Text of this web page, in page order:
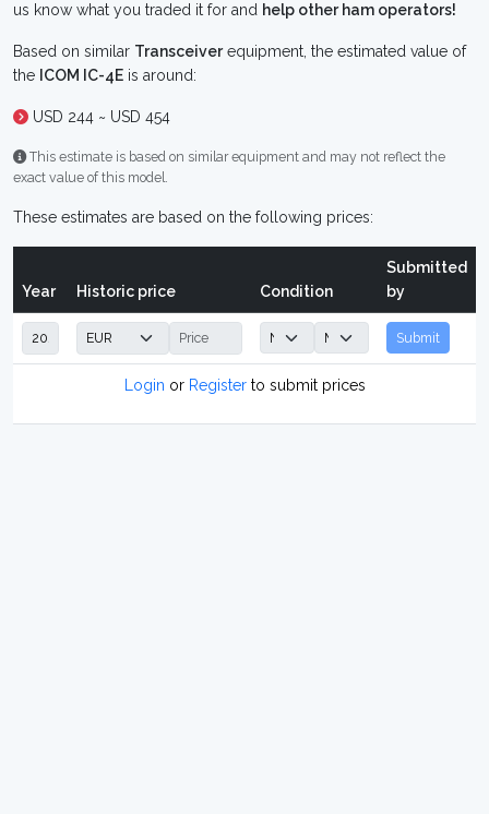
us know what you traded it for and help other ham operators!
Based on similar Transceiverequipment, the estimated value of
the ICOM IC-4E is around:
USD 244 ~ USD 454
This estimate is based on similar equipment and may not reflect the
exact value of this model.
These estimates are based on the following prices:
Year Historic price Condition
Submitted
by
Submit
Login or Registerto submit prices